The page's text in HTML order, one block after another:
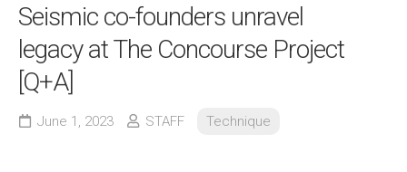
News
Contact
Seismic co-founders unravel
legacy at The Concourse Project
[Q+A]
June 1, 2023 STAFF Technique